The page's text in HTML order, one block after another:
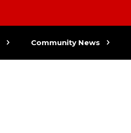
Community News